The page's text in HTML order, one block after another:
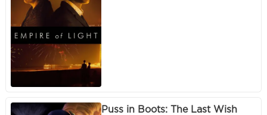
Puss in Boots: The Last Wish